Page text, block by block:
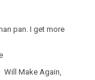
pan. I get more
Will Make Again,